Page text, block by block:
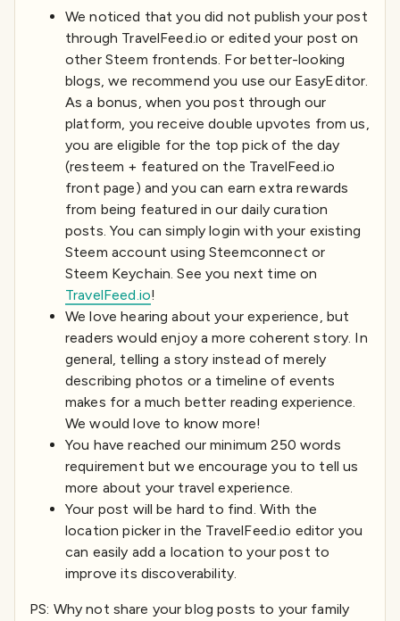
We noticed that you did not publish your post
through TravelFeed.io or edited your post on
other Steem frontends. For better-looking
blogs, we recommend you use our EasyEditor.
As a bonus, when you post through our
platform, you receive double upvotes from us,
you are eligible for the top pick of the day
(resteem + featured on the TravelFeed.io
front page) and you can earn extra rewards
from being featured in our daily curation
posts. You can simply login with your existing
Steem account using Steemconnect or
Steem Keychain. See you next time on
TravelFeed.io!
We love hearing about your experience, but
readers would enjoy a more coherent story. In
general, telling a story instead of merely
describing photos or a timeline of events
makes for a much better reading experience.
We would love to know more!
You have reached our minimum 250 words
requirement but we encourage you to tell us
more about your travel experience.
Your post will be hard to find. With the
location picker in the TravelFeed.io editor you
can easily add a location to your post to
improve its discoverability.
PS: Why not share your blog posts to your family